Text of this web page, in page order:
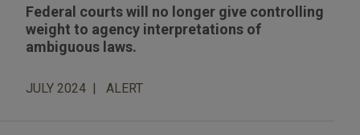
Federal courts will no longer give controlling
weight to agency interpretations of
ambiguous laws.
JULY 2024 ALERT